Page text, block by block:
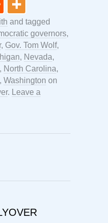
and tagged
governors,
, Gov. Tom Wolf,
, Nevada,
, North Carolina,
, Washington on
. Leave a